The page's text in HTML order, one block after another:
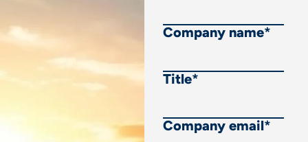
Company name*
Title*
Company email*